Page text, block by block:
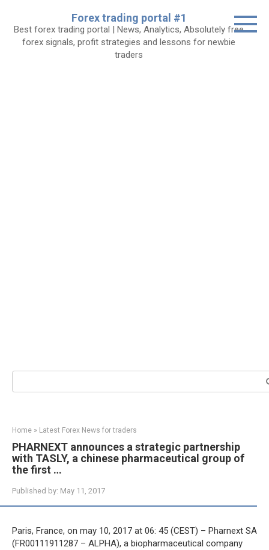
content
Forex trading portal #1
Best forex trading portal | News, Analytics, Absolutely free
forex signals, profit strategies and lessons for newbie
traders
Search:
Home » Latest Forex News for traders
PHARNEXT announces a strategic partnership
with TASLY, a chinese pharmaceutical group of
the first …
Published by: May 11, 2017
Paris, France, on may 10, 2017 at 06: 45 (CEST) – Pharnext SA
(FR00111911287 – ALPHA), a biopharmaceutical company